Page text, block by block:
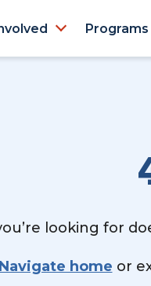
Programs
looking for
Navigate home or